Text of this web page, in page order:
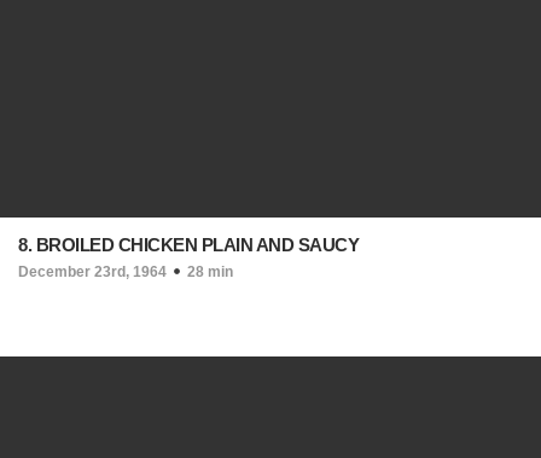
8. BROILED CHICKEN PLAIN AND SAUCY
December 23rd, 1964 28 min